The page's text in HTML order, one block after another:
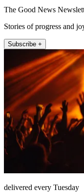
The Good News
Stories of progress and
Subscribe +
delivered every Tuesday